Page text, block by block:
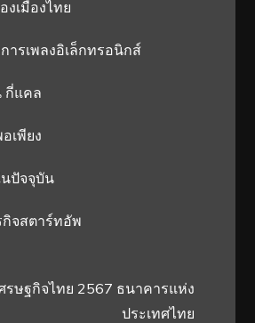
งเมืองไทย
ารเพลงอิเล็กทรอนิกส์
กี่แคล
เพียง
นปัจจุบัน
กิจสตาร์ทอัพ
รษฐกิจไทย 2567 ธนาคารแห่ง
ประเทศไทย